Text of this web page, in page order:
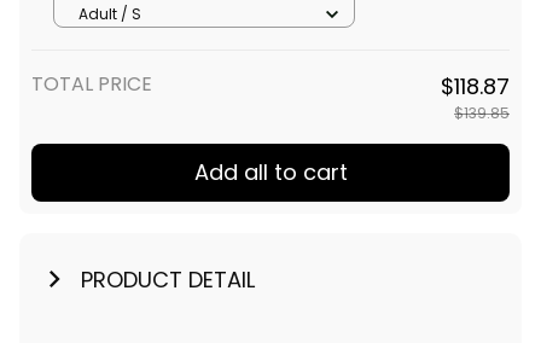
Adult / S
TOTAL PRICE $118.87
$139.85
Add all to cart
PRODUCT DETAIL